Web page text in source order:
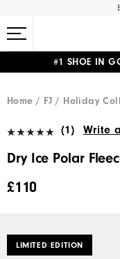
#1 SHOE IN
Home
FJ Holiday
(1) Write
Dry Ice Polar
£110
LIMITED EDITION